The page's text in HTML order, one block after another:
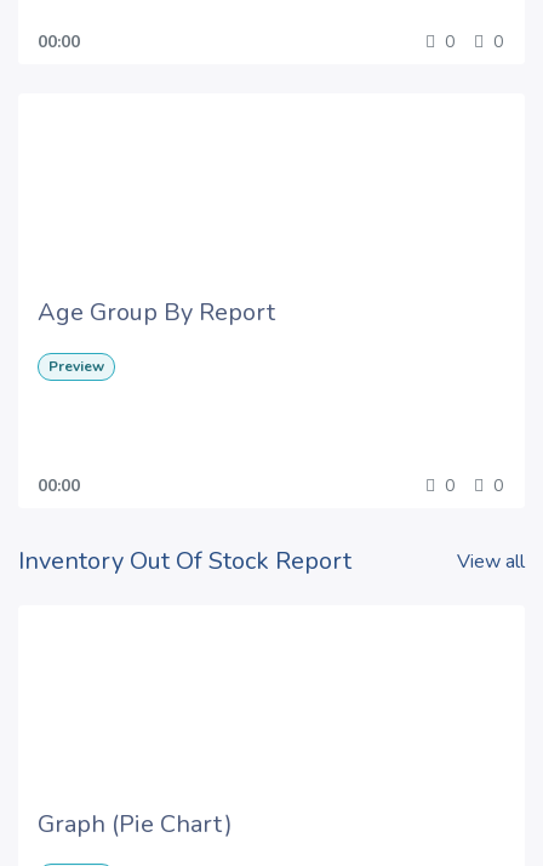
00:00 0 0
Age Group By Report
Preview
00:00 0 0
Inventory Out Of Stock Report View all
Graph (Pie Chart)